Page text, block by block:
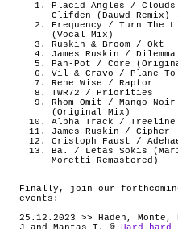
Placid Angles / Clouds
Clifden (Dauwd Remix)
Frequency / Turn The
(Vocal Mix)
Ruskin & Broom / Okt
James Ruskin / Dilemma
Pan-Pot / Core
Vil & Cravo / Plane To
Rene Wise / Raptor
TWR72 / Priorities
Rhom Omit / Mango Noir
(Original Mix)
Alpha Track / Treeline
James Ruskin / Cipher
Cristoph Faust /
Ba. / Letas Sokis
Moretti Remastered)
Finally, join our
events:
25.12.2023 >> Haden, Monte,